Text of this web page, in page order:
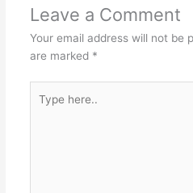
Leave a Comment
Your email address will not be
are marked *
here..